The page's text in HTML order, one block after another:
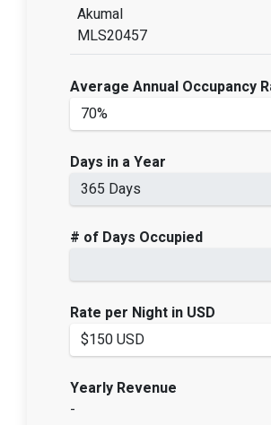
Akumal
MLS20457
Average Annual Occupancy
Days in a Year
# of Days Occupied
Rate per Night in USD
Yearly Revenue
-